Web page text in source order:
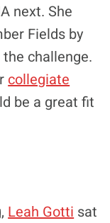
next. She
Fields by
challenge.
collegiate
be a great fit
Leah Gotti sat